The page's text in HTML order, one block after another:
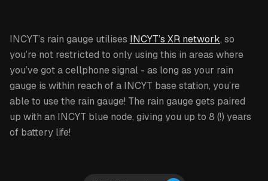
INCYT’s rain gauge utilises INCYT’s XR network, so
you’re not restricted to only using this in areas where
you’ve got a cellphone signal - as long as your rain
gauge is within reach of a INCYT base station, you’re
able to use the rain gauge! The rain gauge gets paired
up with an INCYT blue node, giving you up to 8 (!) years
of battery life!